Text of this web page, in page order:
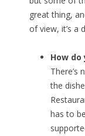
great thing,
of view, it’s a
How
There’s
the
has to